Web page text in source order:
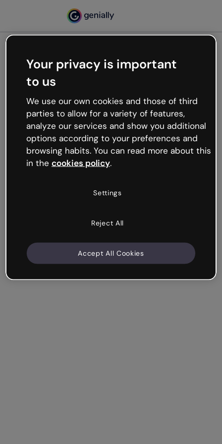
Oops, something’s not
working
We’re not sure what happened but the internet is
like that and unexpected hiccups occur.
Try refreshing the page or go back to Genially and
try your luck later.
Your privacy is important
to us
We use our own cookies and those of third
parties to allow for a variety of features,
analyze our services and show you additional
options according to your preferences and
browsing habits. You can read more about this
in the cookies policy.
Settings
Reject All
Accept All Cookies